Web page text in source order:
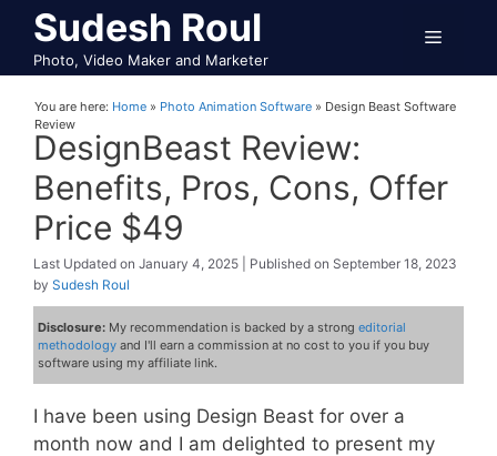
Skip
content
Sudesh Roul
Photo, Video Maker and Marketer
Menu
You are here: Home » Photo Animation Software » Design Beast Software
Review
DesignBeast Review:
Benefits, Pros, Cons, Offer
Price $49
January 4, 2025
September 18, 2023
by Sudesh Roul
Disclosure: My recommendation is backed by a strongeditorial
methodology and I'll earn a commission at no cost to you if you buy
software using my affiliate link.
I have been using Design Beast for over a
month now and I am delighted to present my